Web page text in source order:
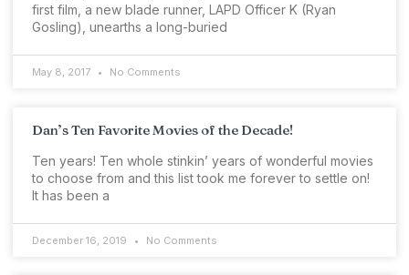
first film, a new blade runner, LAPD Officer K (Ryan
Gosling), unearths a long-buried
May 8, 2017 No Comments
Dan’s Ten Favorite Movies of the Decade!
Ten years! Ten whole stinkin’ years of wonderful movies
to choose from and this list took me forever to settle on!
It has been a
December 16, 2019 No Comments